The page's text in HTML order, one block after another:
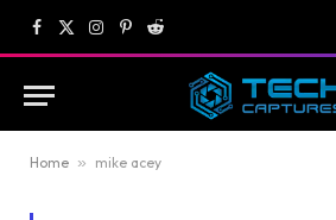
Facebook
X
(Twitter)
Instagram
Pinterest
Reddit
Home » mike acey